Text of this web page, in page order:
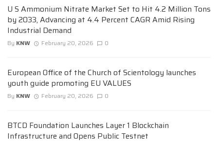
U S Ammonium Nitrate Market Set to Hit 4.2 Million Tons
by 2033, Advancing at 4.4 Percent CAGR Amid Rising
Industrial Demand
By KNW February 20, 2026 0
European Office of the Church of Scientology launches
youth guide promoting EU VALUES
By KNW February 20, 2026 0
BTCD Foundation Launches Layer 1 Blockchain
Infrastructure and Opens Public Testnet